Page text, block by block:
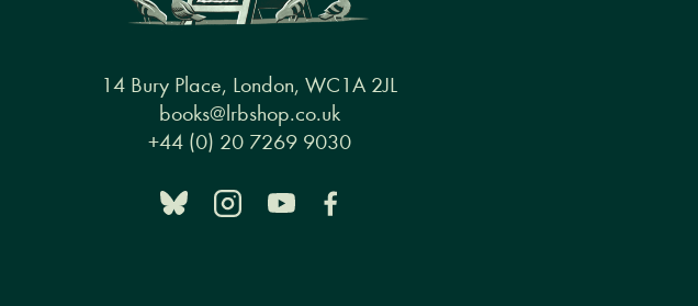
14 Bury Place, London, WC1A 2JL
books@lrbshop.co.uk
+44 (0) 20 7269 9030